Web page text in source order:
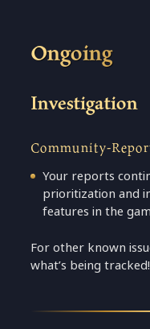
Ongoing
Investigation
Community-
Your reports
prioritization and
features in the
For other known
what’s being tracked!